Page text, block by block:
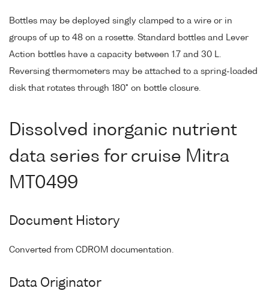
Bottles may be deployed singly clamped to a wire or in
groups of up to 48 on a rosette. Standard bottles and Lever
Action bottles have a capacity between 1.7 and 30 L.
Reversing thermometers may be attached to a spring-loaded
disk that rotates through 180° on bottle closure.
Dissolved inorganic nutrient
data series for cruise Mitra
MT0499
Document History
Converted from CDROM documentation.
Data Originator